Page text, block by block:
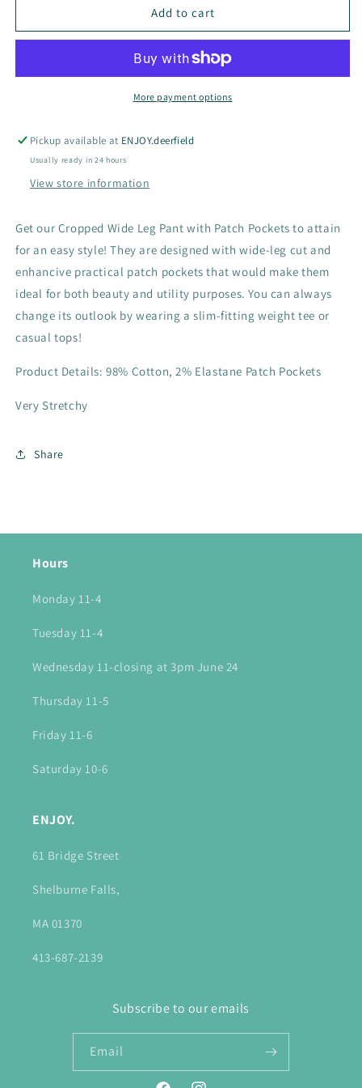
Pocket
Pocket
B168
Add to cart
More payment options
Pickup available at ENJOY.deerfield
Usually ready in 24 hours
View store information
Get our Cropped Wide Leg Pant with Patch Pockets to attain
for an easy style! They are designed with wide-leg cut and
enhancive practical patch pockets that would make them
ideal for both beauty and utility purposes. You can always
change its outlook by wearing a slim-fitting weight tee or
casual tops!
Product Details: 98% Cotton, 2% Elastane Patch Pockets
Very Stretchy
Share
Hours
Monday 11-4
Tuesday 11-4
Wednesday 11-closing at 3pm June 24
Thursday 11-5
Friday 11-6
Saturday 10-6
ENJOY.
61 Bridge Street
Shelburne Falls,
MA 01370
413-687-2139
Subscribe to our emails
Email